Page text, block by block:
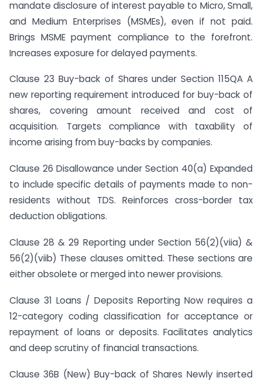
mandate disclosure of interest payable to Micro, Small,
and Medium Enterprises (MSMEs), even if not paid.
Brings MSME payment compliance to the forefront.
Increases exposure for delayed payments.
Clause 23 Buy-back of Shares under Section 115QA A
new reporting requirement introduced for buy-back of
shares, covering amount received and cost of
acquisition. Targets compliance with taxability of
income arising from buy-backs by companies.
Clause 26 Disallowance under Section 40(a) Expanded
to include specific details of payments made to non-
residents without TDS. Reinforces cross-border tax
deduction obligations.
Clause 28 & 29 Reporting under Section 56(2)(viia) &
56(2)(viib) These clauses omitted. These sections are
either obsolete or merged into newer provisions.
Clause 31 Loans / Deposits Reporting Now requires a
12-category coding classification for acceptance or
repayment of loans or deposits. Facilitates analytics
and deep scrutiny of financial transactions.
Clause 36B (New) Buy-back of Shares Newly inserted